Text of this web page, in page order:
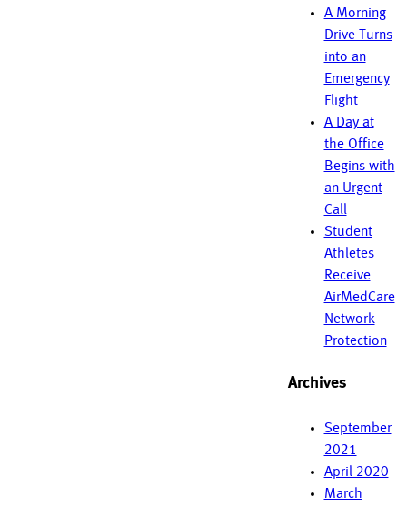
A Morning
Drive Turns
into an
Emergency
Flight
A Day at
the Office
Begins with
an Urgent
Call
Student
Athletes
Receive
AirMedCare
Network
Protection
Archives
September
2021
April 2020
March